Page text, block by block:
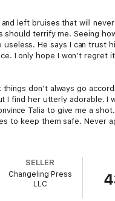
left bruises that will
should terrify me. Seeing
He says I can trust
I only hope I won’t regret
don’t always go
I find her utterly adorable. I
Talia to give me a shot.
to keep them safe. Never
SELLER
Changeling Press
LLC